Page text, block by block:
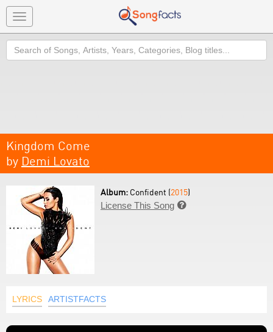
Toggle
navigation
Search
Kingdom Come
by Demi Lovato
Album: Confident (2015)
License This Song 
LYRICS ARTISTFACTS